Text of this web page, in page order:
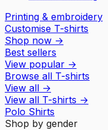
Printing & embroidery
Customise T-shirts
Shop now →
Best sellers
View popular →
Browse all T-shirts
View all →
View all T-shirts →
Polo Shirts
Shop by gender